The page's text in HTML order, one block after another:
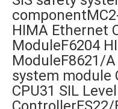
HIMA Ethernet
ModuleF6204
ModuleF8621/
system module
CPU31 SIL